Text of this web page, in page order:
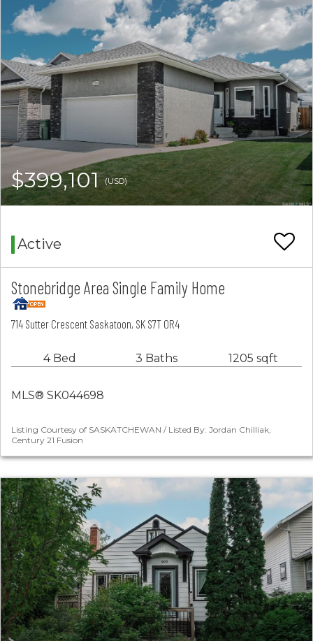
$399,101(USD)
Active
Stonebridge Area Single Family Home
714 Sutter Crescent Saskatoon, SK S7T 0R4
4 Bed 3 Baths 1205 sqft
MLS® SK044698
Listing Courtesy of SASKATCHEWAN / Listed By: Jordan Chilliak,
Century 21 Fusion